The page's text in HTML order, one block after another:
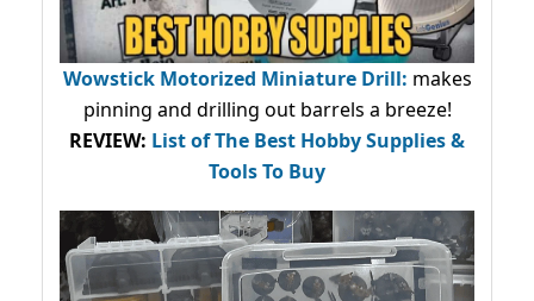
Wowstick Motorized Miniature Drill: makes
pinning and drilling out barrels a breeze!
REVIEW: List of The Best Hobby Supplies &
Tools To Buy